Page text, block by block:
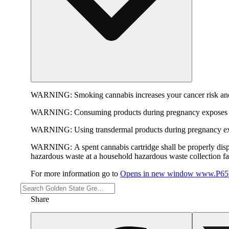
WARNING: Smoking cannabis increases your cancer risk
WARNING: Consuming products during pregnancy
WARNING: Using transdermal products during pregnancy
WARNING: A spent cannabis cartridge shall be properly
hazardous waste at a household hazardous waste collection
For more information go to Opens in new window
Share